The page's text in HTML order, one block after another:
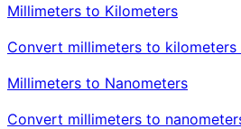
Millimeters to Kilometers
Convert millimeters to kilometers
Millimeters to Nanometers
Convert millimeters to